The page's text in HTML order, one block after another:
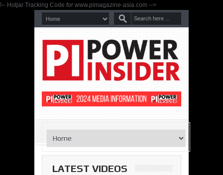
!-- Hotjar Tracking Code for www.pimagazine-asia.com -->
LATEST VIDEOS